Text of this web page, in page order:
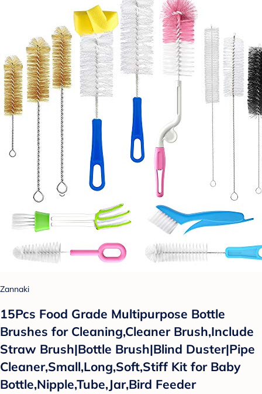
Zannaki
15Pcs Food Grade Multipurpose Bottle
Brushes for Cleaning,Cleaner Brush,Include
Straw Brush|Bottle Brush|Blind Duster|Pipe
Cleaner,Small,Long,Soft,Stiff Kit for Baby
Bottle,Nipple,Tube,Jar,Bird Feeder